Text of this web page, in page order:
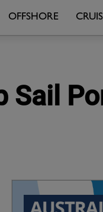
OFFSHORE
Sail